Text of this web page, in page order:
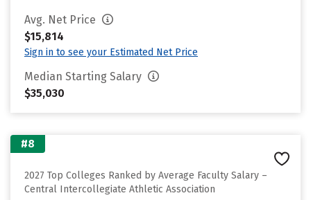
Avg. Net Price
$15,814
Sign in to see your Estimated Net Price
Median Starting Salary
$35,030
#8
2027 Top Colleges Ranked by Average Faculty Salary –
Central Intercollegiate Athletic Association